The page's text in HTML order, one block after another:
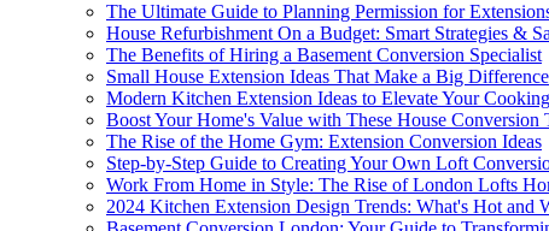
The Ultimate Guide to Planning Permission for
House Refurbishment On a Budget: Smart Strategies &
The Benefits of Hiring a Basement Conversion Specialist
Small House Extension Ideas That Make a Big Difference
Modern Kitchen Extension Ideas to Elevate Your
Boost Your Home's Value with These House Conversion
The Rise of the Home Gym: Extension Conversion Ideas
Step-by-Step Guide to Creating Your Own Loft
Work From Home in Style: The Rise of London Lofts
2024 Kitchen Extension Design Trends: What's Hot and